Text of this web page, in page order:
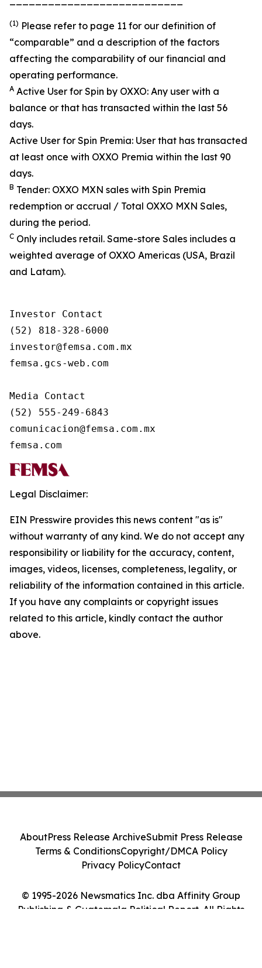
(1) Please refer to page 11 for our definition of
“comparable” and a description of the factors
affecting the comparability of our financial and
operating performance.
A Active User for Spin by OXXO: Any user with a
balance or that has transacted within the last 56
days.
Active User for Spin Premia: User that has transacted
at least once with OXXO Premia within the last 90
days.
B Tender: OXXO MXN sales with Spin Premia
redemption or accrual / Total OXXO MXN Sales,
during the period.
C Only includes retail. Same-store Sales includes a
weighted average of OXXO Americas (USA, Brazil
and Latam).
Investor Contact
(52) 818-328-6000
investor@femsa.com.mx
femsa.gcs-web.com
Media Contact
(52) 555-249-6843
comunicacion@femsa.com.mx
femsa.com
Legal Disclaimer:
EIN Presswire provides this news content "as is"
without warranty of any kind. We do not accept any
responsibility or liability for the accuracy, content,
images, videos, licenses, completeness, legality, or
reliability of the information contained in this article.
If you have any complaints or copyright issues
related to this article, kindly contact the author
above.
© 1995-2026 Newsmatics Inc. dba Affinity Group
Publishing & Guatemala Political Report. All Rights
AboutPress Release ArchiveSubmit Press Release
Terms & ConditionsCopyright/DMCA Policy
Privacy PolicyContact